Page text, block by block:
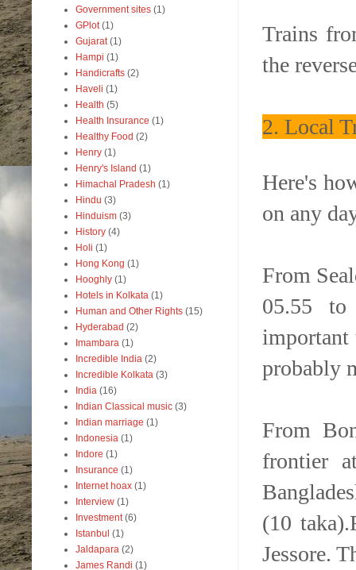
Trains
the
2. Local
Here's
on any
From
05.55 to
probably
From
frontier
(10
Jessore.
Government sites (1)
GPlot (1)
Gujarat (1)
Hampi (1)
Handicrafts (2)
Haveli (1)
Health (5)
Health Insurance (1)
Healthy Food (2)
Henry (1)
Henry's Island (1)
Himachal Pradesh (1)
Hindu (3)
Hinduism (3)
History (4)
Holi (1)
Hong Kong (1)
Hooghly (1)
Hotels in Kolkata (1)
Human and Other Rights (15)
Hyderabad (2)
Imambara (1)
Incredible India (2)
Incredible Kolkata (3)
India (16)
Indian Classical music (3)
Indian marriage (1)
Indonesia (1)
Indore (1)
Insurance (1)
Internet hoax (1)
Interview (1)
Investment (6)
Istanbul (1)
Jaldapara (2)
James Randi (1)